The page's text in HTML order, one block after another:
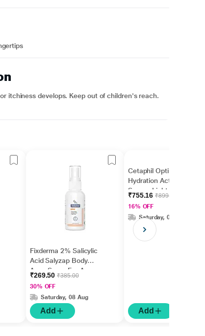
itchiness develops. Keep out of children's reach.
Fixderma 2% Salicylic
Acid Salyzap Body
Acne Spray For Acne
on Back, Shoulders &
Chest (50 ml)
₹269.50₹385.00
30% OFF
Saturday, 08 Aug
Add
Cetaphil Optimal
Hydration Activation
Serum, Lightweight
and Fast Hydration 30
ml
₹755.16₹899.00
16% OFF
Saturday, 08 Aug
Add